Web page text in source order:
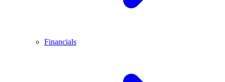
Financials